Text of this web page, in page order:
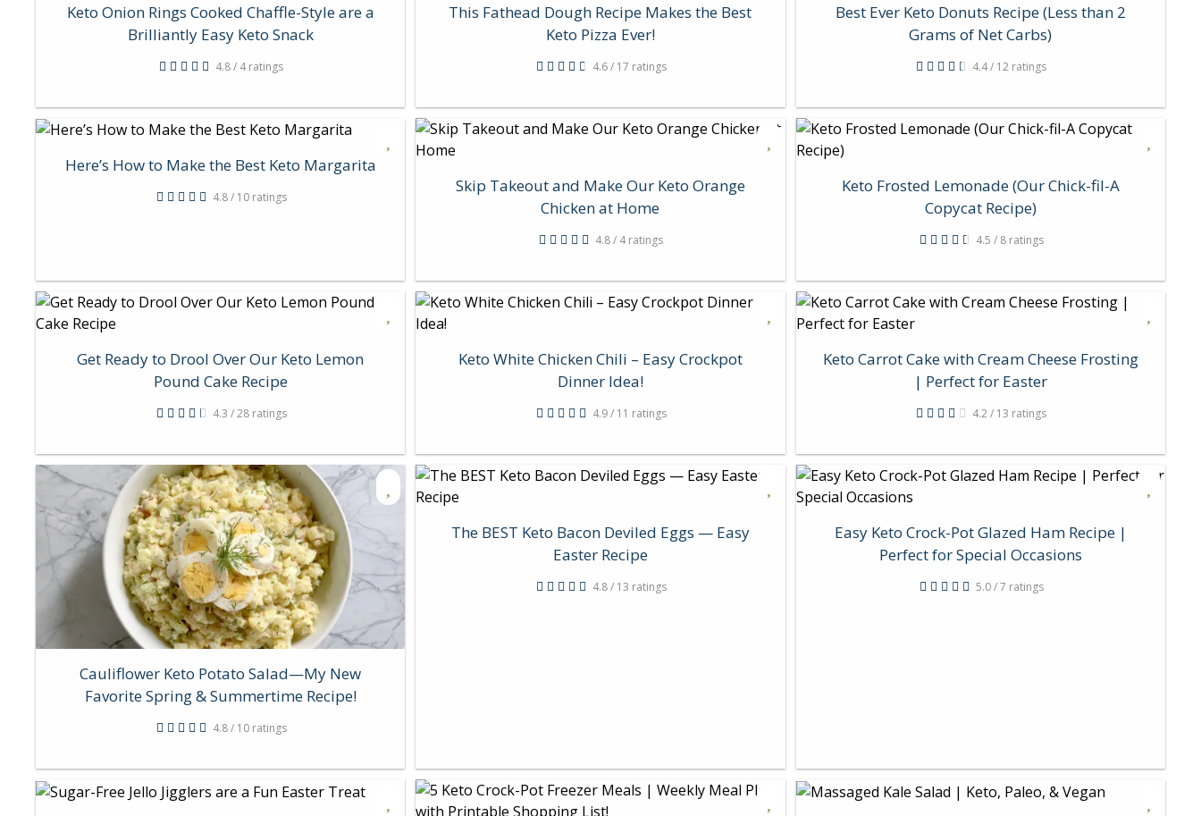
Keto Onion Rings Cooked Chaffle-Style are a
Brilliantly Easy Keto Snack
4.8 / 4 ratings
This Fathead Dough Recipe Makes the Best
Keto Pizza Ever!
4.6 / 17 ratings
Best Ever Keto Donuts Recipe (Less than 2
Grams of Net Carbs)
4.4 / 12 ratings
Here’s How to Make the Best Keto Margarita
4.8 / 10 ratings
Skip Takeout and Make Our Keto Orange
Chicken at Home
4.8 / 4 ratings
Keto Frosted Lemonade (Our Chick-fil-A
Copycat Recipe)
4.5 / 8 ratings
Get Ready to Drool Over Our Keto Lemon
Pound Cake Recipe
4.3 / 28 ratings
Keto White Chicken Chili – Easy Crockpot
Dinner Idea!
4.9 / 11 ratings
Keto Carrot Cake with Cream Cheese Frosting
| Perfect for Easter
4.2 / 13 ratings
Cauliflower Keto Potato Salad—My New
Favorite Spring & Summertime Recipe!
4.8 / 10 ratings
The BEST Keto Bacon Deviled Eggs — Easy
Easter Recipe
4.8 / 13 ratings
Easy Keto Crock-Pot Glazed Ham Recipe |
Perfect for Special Occasions
5.0 / 7 ratings